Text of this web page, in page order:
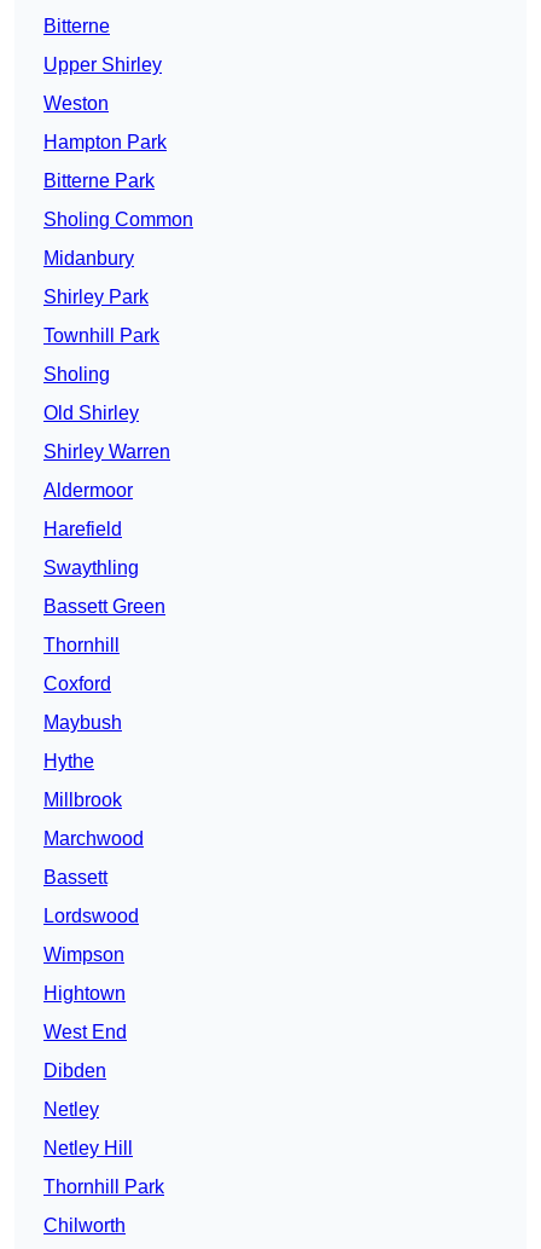
Bitterne
Upper Shirley
Weston
Hampton Park
Bitterne Park
Sholing Common
Midanbury
Shirley Park
Townhill Park
Sholing
Old Shirley
Shirley Warren
Aldermoor
Harefield
Swaythling
Bassett Green
Thornhill
Coxford
Maybush
Hythe
Millbrook
Marchwood
Bassett
Lordswood
Wimpson
Hightown
West End
Dibden
Netley
Netley Hill
Thornhill Park
Chilworth